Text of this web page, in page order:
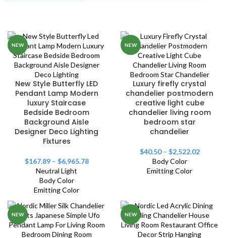
NEW
New Style Butterfly LED
Pendant Lamp Modern
luxury Staircase
Bedside Bedroom
Background Aisle
Designer Deco Lighting
Fixtures
$167.89– $6,965.78
Neutral Light
Body Color
Emitting Color
NEW
Luxury firefly crystal
chandelier postmodern
creative light cube
chandelier living room
bedroom star
chandelier
$40.50– $2,522.02
Body Color
Emitting Color
NEW NEW